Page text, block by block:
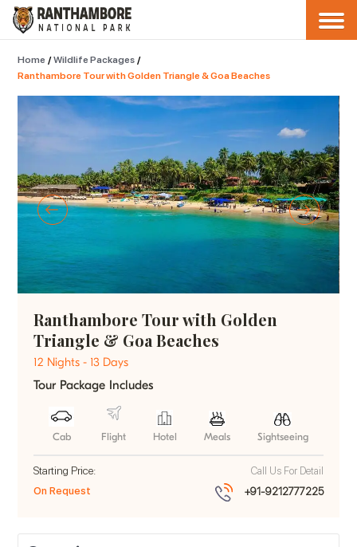
Home / Wildlife Packages /
Ranthambore Tour with Golden Triangle & Goa Beaches
Ranthambore Tour with Golden
Triangle & Goa Beaches
12 Nights - 13 Days
Tour Package Includes
Cab Flight Hotel Meals Sightseeing
Starting Price:
On Request
Call Us For Detail
+91-9212777225